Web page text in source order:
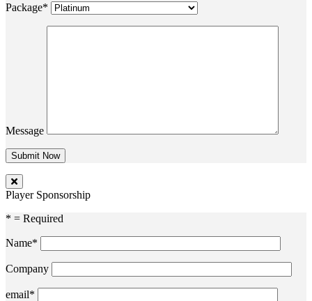
Package*
Message
Player Sponsorship
* = Required
Name*
Company
email*